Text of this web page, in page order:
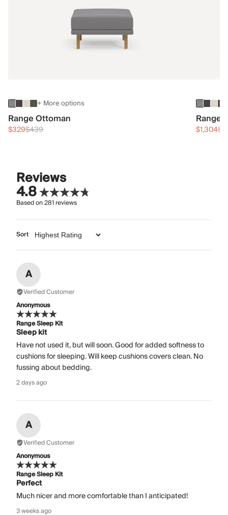
+ More options
Range Ottoman
$329$439
Range
$1,304
Reviews
4.8
Based on281reviews
Sort
A
Verified Customer
Anonymous
Range Sleep Kit
Sleep kit
Have not used it, but will soon. Good for added softness to
cushions for sleeping. Will keep cushions covers clean. No
fussing about bedding.
2 days ago
A
Verified Customer
Anonymous
Range Sleep Kit
Perfect
Much nicer and more comfortable than I anticipated!
3 weeks ago